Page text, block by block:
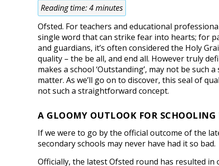
Reading time:4minutes
Ofsted. For teachers and educational
single word that can strike fear into hearts; for
and guardians, it’s often considered the Holy
quality – the be all, and end all. However truly
makes a school ‘Outstanding’, may not be such a
matter. As we’ll go on to discover, this seal of
not such a straightforward concept.
A GLOOMY OUTLOOK FOR SCHOOLING
If we were to go by the official outcome of the
secondary schools may never have had it so bad.
Officially, the latest Ofsted round has resulted in